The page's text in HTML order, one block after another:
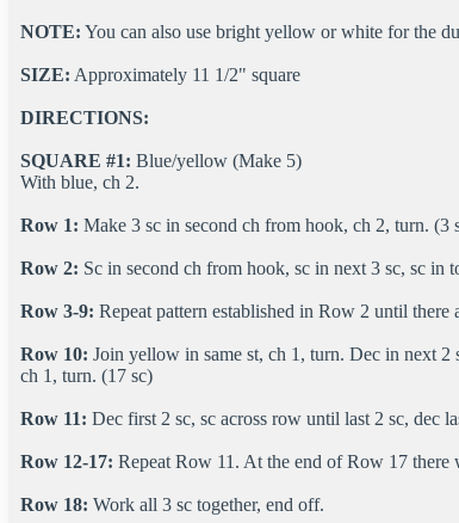
NOTE: You can also use bright yellow or white for the
SIZE: Approximately 11 1/2" square
DIRECTIONS:
SQUARE #1: Blue/yellow (Make 5)
With blue, ch 2.
Row 1: Make 3 sc in second ch from hook, ch 2, turn. (3
Row 2: Sc in second ch from hook, sc in next 3 sc, sc in
Row 3-9: Repeat pattern established in Row 2 until
Row 10: Join yellow in same st, ch 1, turn. Dec in next 2
ch 1, turn. (17 sc)
Row 11: Dec first 2 sc, sc across row until last 2 sc, dec
Row 12-17: Repeat Row 11. At the end of Row 17 there
Row 18: Work all 3 sc together, end off.